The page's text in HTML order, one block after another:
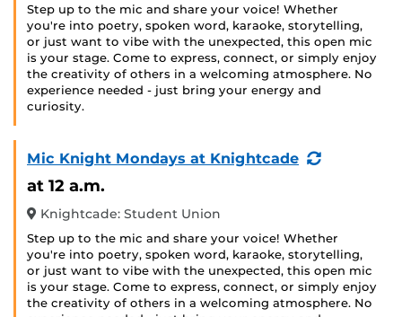
Step up to the mic and share your voice! Whether
you're into poetry, spoken word, karaoke, storytelling,
or just want to vibe with the unexpected, this open mic
is your stage. Come to express, connect, or simply enjoy
the creativity of others in a welcoming atmosphere. No
experience needed - just bring your energy and
curiosity.
Mic Knight Mondays at Knightcade
(Recurring
at 12 a.m.
Knightcade: Student Union
Step up to the mic and share your voice! Whether
you're into poetry, spoken word, karaoke, storytelling,
or just want to vibe with the unexpected, this open mic
is your stage. Come to express, connect, or simply enjoy
the creativity of others in a welcoming atmosphere. No